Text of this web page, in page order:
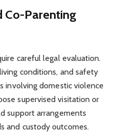
Co-Parenting
careful legal evaluation.
conditions, and safety
involving domestic violence
supervised visitation or
support arrangements
and custody outcomes.